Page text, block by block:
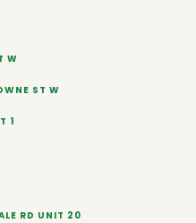
W
ST W
1
RD UNIT 20